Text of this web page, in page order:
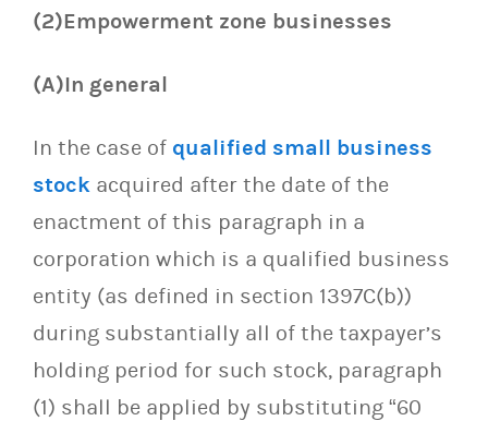
(2)Empowerment zone businesses
(A)In general
In the case of qualified small business
stock acquired after the date of the
enactment of this paragraph in a
corporation which is a qualified business
entity (as defined in section 1397C(b))
during substantially all of the taxpayer’s
holding period for such stock, paragraph
(1) shall be applied by substituting “60